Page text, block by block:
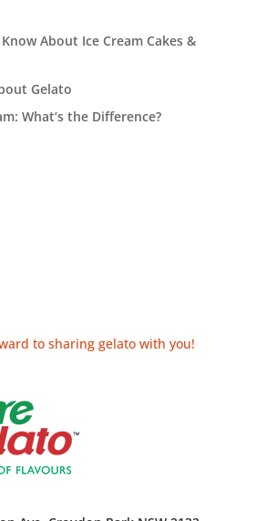
About Ice Cream Cakes &
Gelato
What’s the Difference?
to sharing gelato with you!